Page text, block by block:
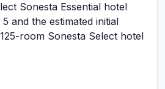
Sonesta Essential hotel
and the estimated initial
room Sonesta Select hotel